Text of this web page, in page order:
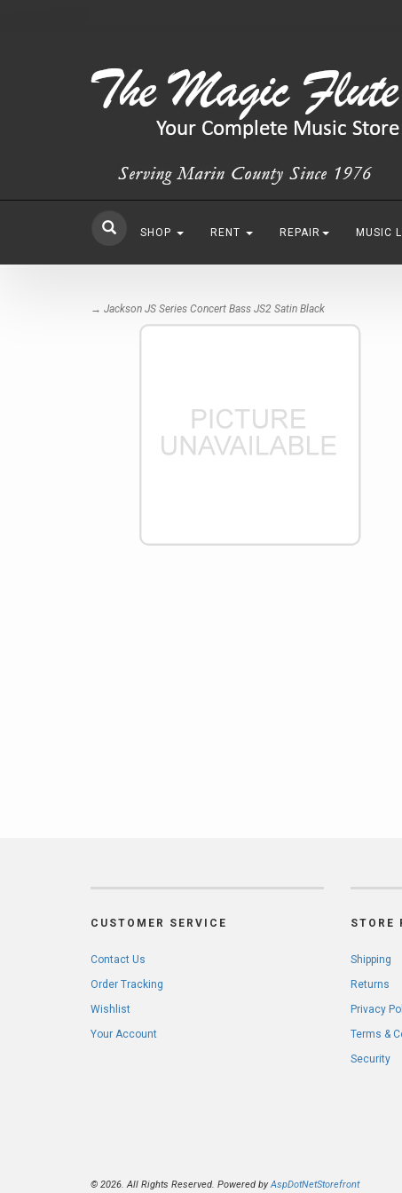
SHOP RENT REPAIR MUSIC
→ Jackson JS Series Concert Bass JS2 Satin Black
CUSTOMER SERVICE
Contact Us
Order Tracking
Wishlist
Your Account
STORE
Shipping
Returns
Privacy
Terms &
Security
© 2026. All Rights Reserved. Powered byAspDotNetStorefront